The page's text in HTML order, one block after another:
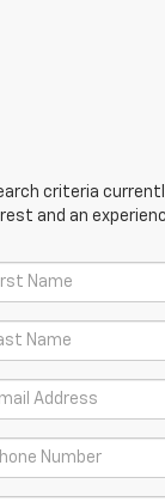
criteria
and an